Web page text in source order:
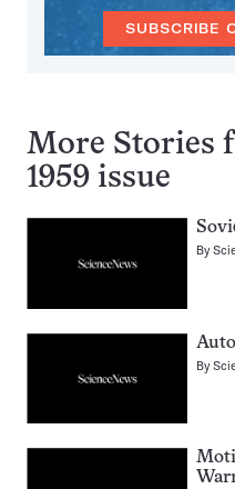
SUBSCRIBE
More Stories
1959 issue
By
By